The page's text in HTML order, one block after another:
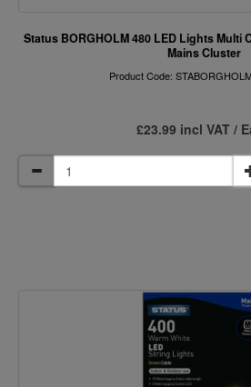
Status BORGHOLM 480 LED Lights
Mains Cluster
Product Code:
£23.99 incl VAT /